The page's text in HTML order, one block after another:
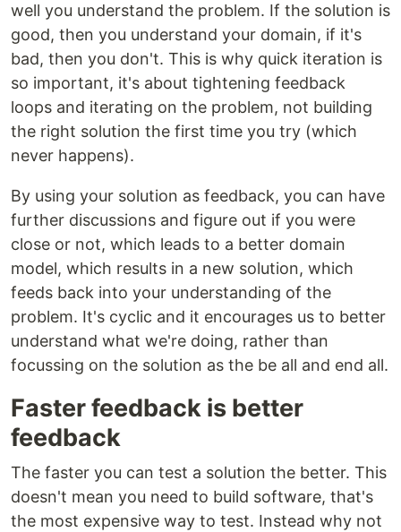
well you understand the problem. If the solution is
good, then you understand your domain, if it's
bad, then you don't. This is why quick iteration is
so important, it's about tightening feedback
loops and iterating on the problem, not building
the right solution the first time you try (which
never happens).
By using your solution as feedback, you can have
further discussions and figure out if you were
close or not, which leads to a better domain
model, which results in a new solution, which
feeds back into your understanding of the
problem. It's cyclic and it encourages us to better
understand what we're doing, rather than
focussing on the solution as the be all and end all.
Faster feedback is better
feedback
The faster you can test a solution the better. This
doesn't mean you need to build software, that's
the most expensive way to test. Instead why not